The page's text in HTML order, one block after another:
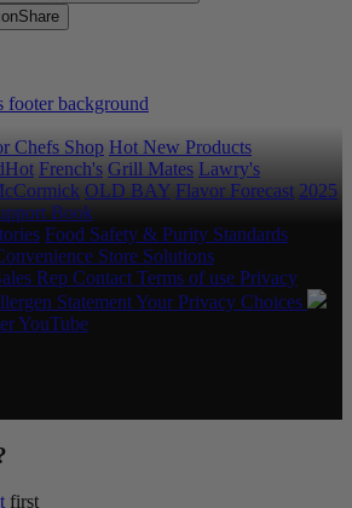
Share
Chefs Shop Hot New Products
French's Grill Mates Lawry's
OLD BAY Flavor Forecast 2025
Book
Food Safety & Purity Standards
Store Solutions
Rep Contact Terms of use Privacy
StatementYour Privacy Choices
YouTube
first